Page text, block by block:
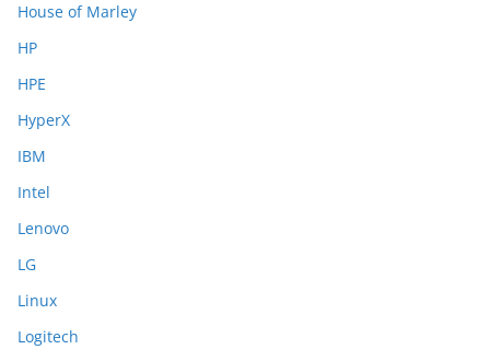
House of Marley
HP
HPE
HyperX
IBM
Intel
Lenovo
LG
Linux
Logitech